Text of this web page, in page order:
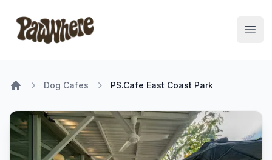
Pawwhere Logo
Dog Cafes PS.Cafe East Coast Park